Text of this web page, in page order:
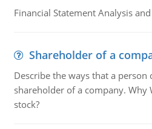
Financial Statement Analysis
Shareholder of a
Describe the ways that a person
shareholder of a company.
stock?